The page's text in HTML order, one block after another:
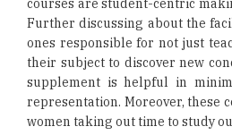
their subject to discover new
supplement is helpful in
representation. Moreover, these
women taking out time to study
Online education as any other
does not have discipline and